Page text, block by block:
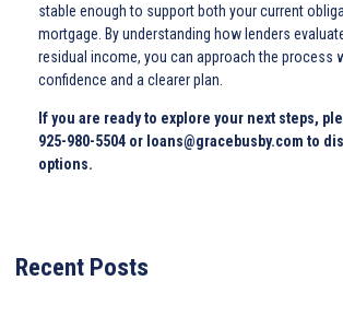
stable enough to support both your current
mortgage. By understanding how lenders
residual income, you can approach the process
confidence and a clearer plan.
If you are ready to explore your next steps,
925-980-5504 or loans@gracebusby.com to
options.
Recent Posts